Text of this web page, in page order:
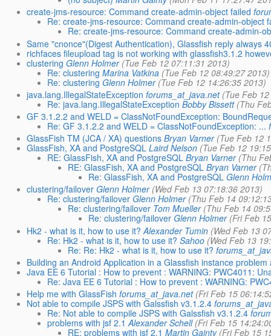
create-jms-resource: Command create-admin-object failed
Re: create-jms-resource: Command create-admin-object
Re: create-jms-resource: Command create-admin-
Same "cnonce"(Digest Authentication), Glassfish reply always
richfaces fileupload tag is not working with glassfish3.1.2
clustering Glenn Holmer (Tue Feb 12 07:11:31 2013)
Re: clustering Marina Vatkina (Tue Feb 12 08:49:27 2013)
Re: clustering Glenn Holmer (Tue Feb 12 14:26:35 2013)
java.lang.IllegalStateException forums_at_java.net (Tue Feb
Re: java.lang.IllegalStateException Bobby Bissett (Thu
GF 3.1.2.2 and WELD = ClassNotFoundException:
Re: GF 3.1.2.2 and WELD = ClassNotFoundException: ...
GlassFish TM (JCA / XA) questions Bryan Varner (Tue Feb 12
GlassFish, XA and PostgreSQL Laird Nelson (Tue Feb 12
RE: GlassFish, XA and PostgreSQL Bryan Varner (Thu
RE: GlassFish, XA and PostgreSQL Bryan Varner
Re: GlassFish, XA and PostgreSQL Glenn
clustering/failover Glenn Holmer (Wed Feb 13 07:18:36 2013)
Re: clustering/failover Glenn Holmer (Thu Feb 14
Re: clustering/failover Tom Mueller (Thu Feb 14
Re: clustering/failover Glenn Holmer (Fri Feb
Hk2 - what is it, how to use it? Alexander Tumin (Wed Feb 13
Re: Hk2 - what is it, how to use it? Sahoo (Wed Feb 13
Re: Re: Hk2 - what is it, how to use it?
Building an Android Application in a Glassfish instance problem
Java EE 6 Tutorial : How to prevent : WARNING: PWC4011:
Re: Java EE 6 Tutorial : How to prevent : WARNING:
Help me with GlassFish forums_at_java.net (Fri Feb 15
Not able to compile JSPS with Galssfish v3.1.2.4
Re: Not able to compile JSPS with Galssfish v3.1.2.4
problems with jsf 2.1 Alexander Schell (Fri Feb 15
RE: problems with jsf 2.1 Martin Gainty (Fri Feb 15